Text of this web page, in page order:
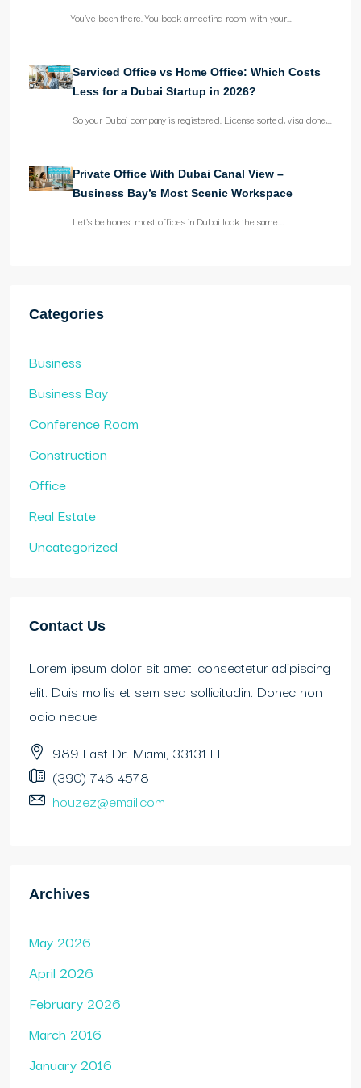
You’ve been there. You book a meeting room with your…
Serviced Office vs Home Office: Which Costs
Less for a Dubai Startup in 2026?
So your Dubai company is registered. License sorted, visa done,…
Private Office With Dubai Canal View –
Business Bay’s Most Scenic Workspace
Let’s be honest most offices in Dubai look the same.…
Categories
Business
Business Bay
Conference Room
Construction
Office
Real Estate
Uncategorized
Contact Us
Lorem ipsum dolor sit amet, consectetur adipiscing
elit. Duis mollis et sem sed sollicitudin. Donec non
odio neque
989 East Dr. Miami, 33131 FL
(390) 746 4578
houzez@email.com
Archives
May 2026
April 2026
February 2026
March 2016
January 2016